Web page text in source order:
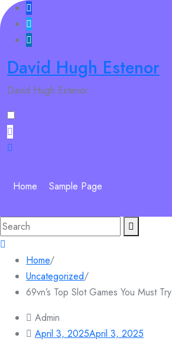
Skip
to
content
David Hugh Estenor
David Hugh Estenor
Home Sample Page
Search
for:
Home/
Uncategorized/
69vn’s Top Slot Games You Must Try
Admin
April 3, 2025April 3, 2025